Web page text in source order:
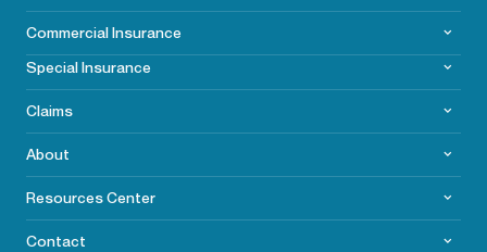
CommercialInsurance
Special Insurance
Claims
About
Resources Center
Contact